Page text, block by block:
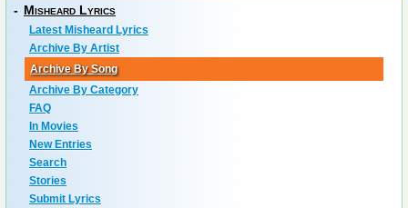
- Misheard Lyrics
Latest Misheard Lyrics
Archive By Artist
Archive By Song
Archive By Category
FAQ
In Movies
New Entries
Search
Stories
Submit Lyrics